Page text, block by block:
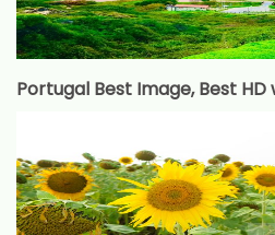
Portugal Best Image, Best